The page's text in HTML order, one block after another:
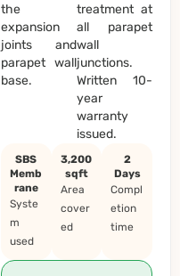
the
expansion
joints and
parapet wall
base.
treatment at
all parapet
wall
junctions.
Written 10-
year
warranty
issued.
SBS
Memb
rane
Syste
m
used
3,200
sqft
Area
cover
ed
2
Days
Compl
etion
time